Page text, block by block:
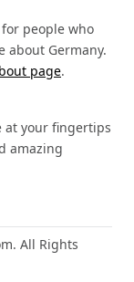
people who
Germany.
page.
at your fingertips
amazing
All Rights